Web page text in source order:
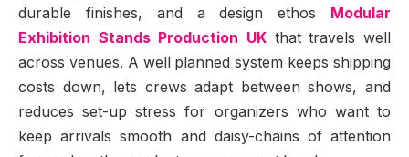
durable finishes, and a design ethos
Modular
Exhibition Stands Production UK that travels well
across venues. A well planned system keeps shipping
costs down, lets crews adapt between shows, and
reduces set-up stress for organizers who want to
keep arrivals smooth and daisy-chains of attention